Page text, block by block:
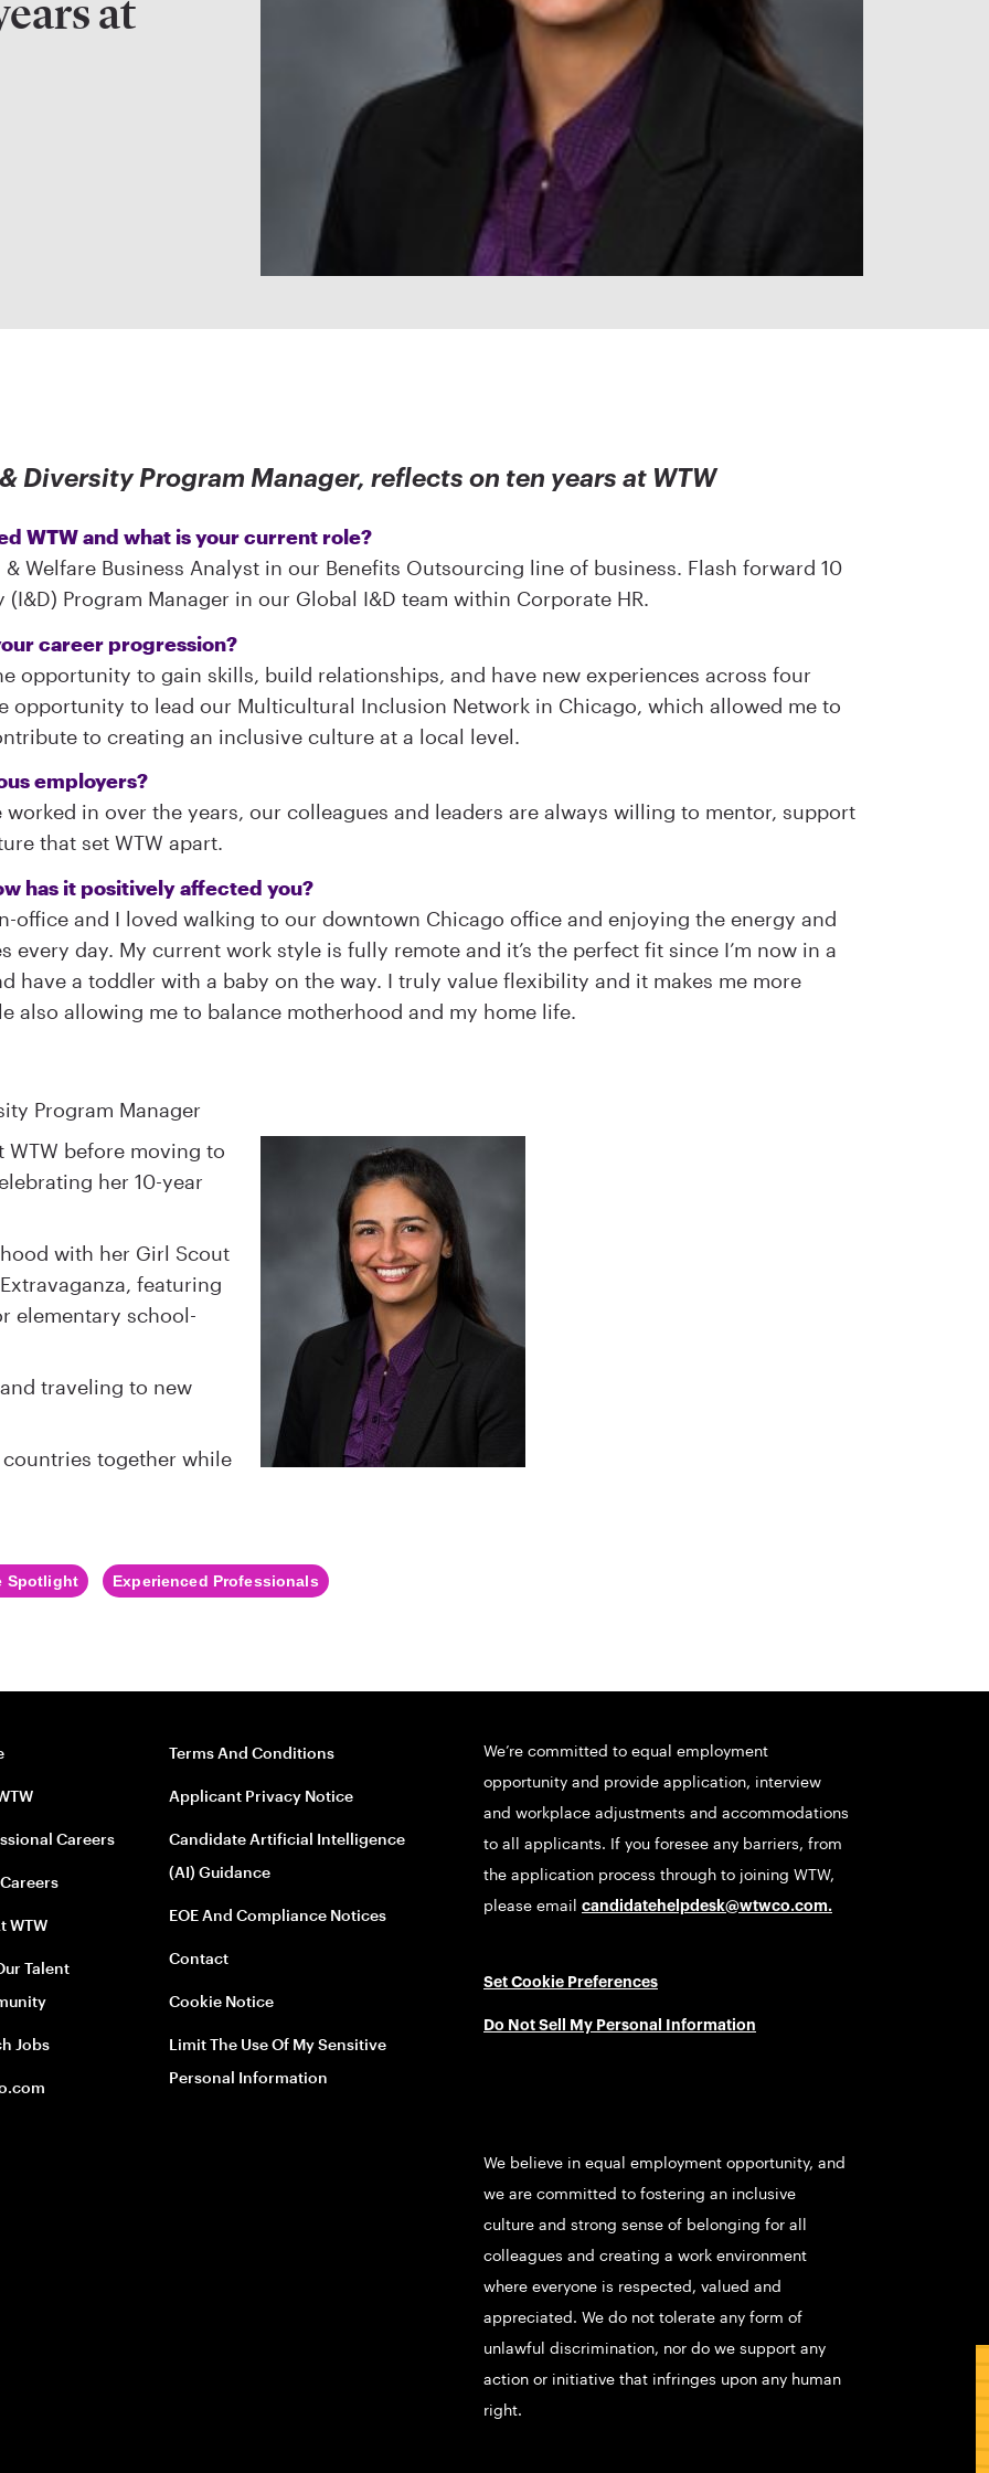
at
Diversity Program Manager, reflects on ten years at WTW
WTW and what is your current role?
Welfare Business Analyst in our Benefits Outsourcing line of business. Flash forward 10
Program Manager in our Global I&D team within Corporate HR.
career progression?
opportunity to gain skills, build relationships, and have new experiences across four
opportunity to lead our Multicultural Inclusion Network in Chicago, which allowed me to
to creating an inclusive culture at a local level.
employers?
worked in over the years, our colleagues and leaders are always willing to mentor, support
that set WTW apart.
has it positively affected you?
office and I loved walking to our downtown Chicago office and enjoying the energy and
day. My current work style is fully remote and it’s the perfect fit since I’m now in a
have a toddler with a baby on the way. I truly value flexibility and it makes me more
also allowing me to balance motherhood and my home life.
Program Manager
WTW before moving to
her 10-year
with her Girl Scout
featuring
elementary school-
traveling to new
together while
Spotlight Experienced Professionals
Careers
WTW
Talent
Jobs
Terms And Conditions
Applicant Privacy Notice
Candidate Artificial Intelligence
(AI) Guidance
EOE And Compliance Notices
Contact
Cookie Notice
Limit The Use Of My Sensitive
Personal Information
We’re committed to equal employment
opportunity and provide application, interview
and workplace adjustments and accommodations
to all applicants. If you foresee any barriers, from
the application process through to joining WTW,
please email candidatehelpdesk@wtwco.com.
Set Cookie Preferences
Do Not Sell My Personal Information
We believe in equal employment opportunity, and
we are committed to fostering an inclusive
culture and strong sense of belonging for all
colleagues and creating a work environment
where everyone is respected, valued and
appreciated. We do not tolerate any form of
unlawful discrimination, nor do we support any
action or initiative that infringes upon any human
right.